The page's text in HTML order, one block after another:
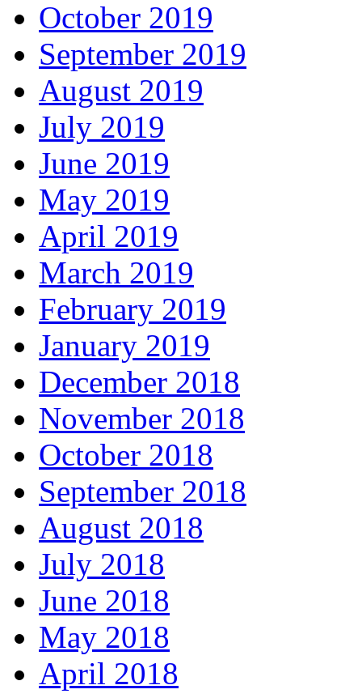
October 2019
September 2019
August 2019
July 2019
June 2019
May 2019
April 2019
March 2019
February 2019
January 2019
December 2018
November 2018
October 2018
September 2018
August 2018
July 2018
June 2018
May 2018
April 2018